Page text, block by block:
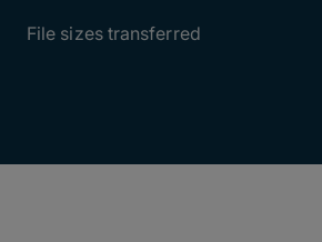
File sizes transferred